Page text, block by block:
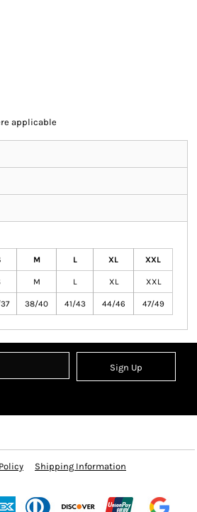
applicable
M L XL XXL
M L XL XXL
38/40 41/43 44/46 47/49
Sign Up
Shipping Information